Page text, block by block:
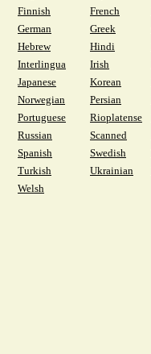
Finnish
French
German
Greek
Hebrew
Hindi
Interlingua
Irish
Japanese
Korean
Norwegian
Persian
Portuguese
Rioplatense
Russian
Scanned
Spanish
Swedish
Turkish
Ukrainian
Welsh